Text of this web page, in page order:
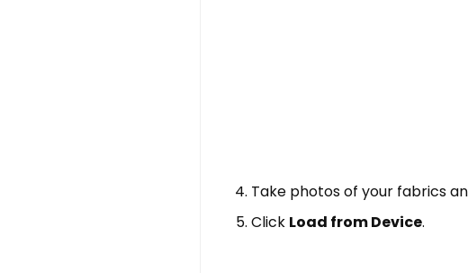
Take photos of your fabrics
Click Load from Device.